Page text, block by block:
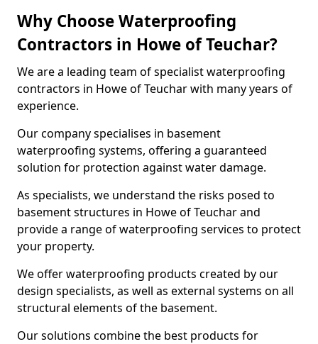
Why Choose Waterproofing
Contractors in Howe of Teuchar?
We are a leading team of specialist waterproofing
contractors in Howe of Teuchar with many years of
experience.
Our company specialises in basement
waterproofing systems, offering a guaranteed
solution for protection against water damage.
As specialists, we understand the risks posed to
basement structures in Howe of Teuchar and
provide a range of waterproofing services to protect
your property.
We offer waterproofing products created by our
design specialists, as well as external systems on all
structural elements of the basement.
Our solutions combine the best products for